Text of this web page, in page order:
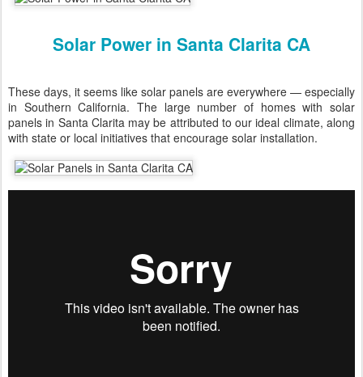
Solar Power in Santa Clarita CA
These days, it seems like solar panels are everywhere — especially
in Southern California. The large number of homes with solar
panels in Santa Clarita may be attributed to our ideal climate, along
with state or local initiatives that encourage solar installation.